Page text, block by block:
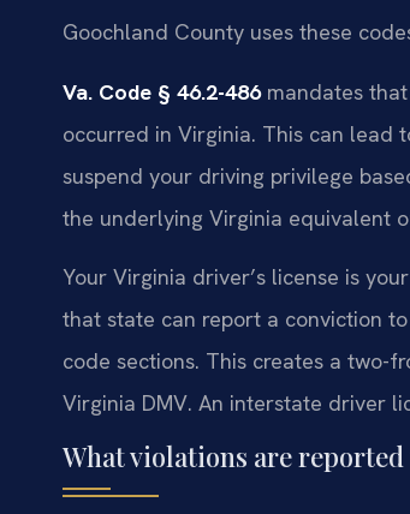
Goochland County uses these
Va. Code § 46.2-486mandates that
occurred in Virginia. This can lead
suspend your driving privilege
the underlying Virginia equivalent
Your Virginia driver’s license is
that state can report a conviction
code sections. This creates a two-
Virginia DMV. An interstate driver
What violations are